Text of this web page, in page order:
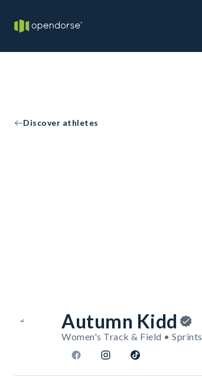
Discover athletes
Autumn Kidd
Women's Track & Field • Sprints